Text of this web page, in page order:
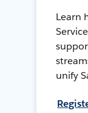
Learn
unify